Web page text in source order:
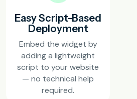
Easy Script-Based
Deployment
Embed the widget by
adding a lightweight
script to your website
— no technical help
required.